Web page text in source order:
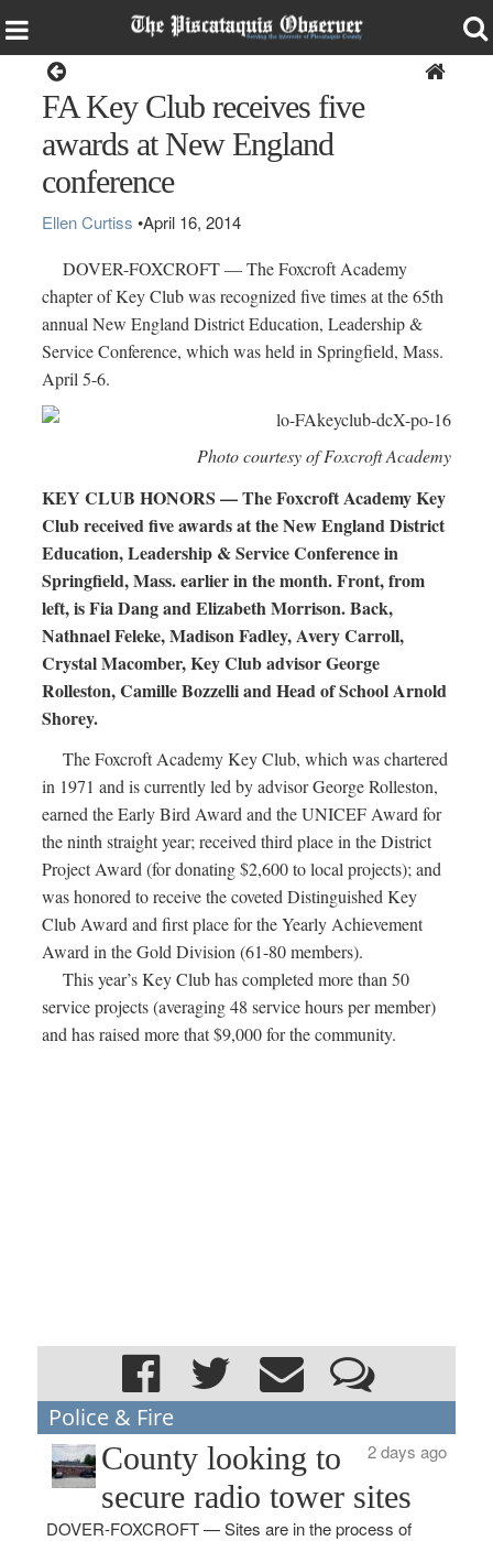
FA Key Club receives five
awards at New England
conference
Ellen Curtiss •April 16, 2014
DOVER-FOXCROFT — The Foxcroft Academy
chapter of Key Club was recognized five times at the 65th
annual New England District Education, Leadership &
Service Conference, which was held in Springfield, Mass.
April 5-6.
Photo courtesy of Foxcroft Academy
KEY CLUB HONORS — The Foxcroft Academy Key
Club received five awards at the New England District
Education, Leadership & Service Conference in
Springfield, Mass. earlier in the month. Front, from
left, is Fia Dang and Elizabeth Morrison. Back,
Nathnael Feleke, Madison Fadley, Avery Carroll,
Crystal Macomber, Key Club advisor George
Rolleston, Camille Bozzelli and Head of School Arnold
Shorey.
The Foxcroft Academy Key Club, which was chartered
in 1971 and is currently led by advisor George Rolleston,
earned the Early Bird Award and the UNICEF Award for
the ninth straight year; received third place in the District
Project Award (for donating $2,600 to local projects); and
was honored to receive the coveted Distinguished Key
Club Award and first place for the Yearly Achievement
Award in the Gold Division (61-80 members).
This year’s Key Club has completed more than 50
service projects (averaging 48 service hours per member)
and has raised more that $9,000 for the community.
Police & Fire
2 days ago
County looking to
secure radio tower sites
DOVER-FOXCROFT — Sites are in the process of